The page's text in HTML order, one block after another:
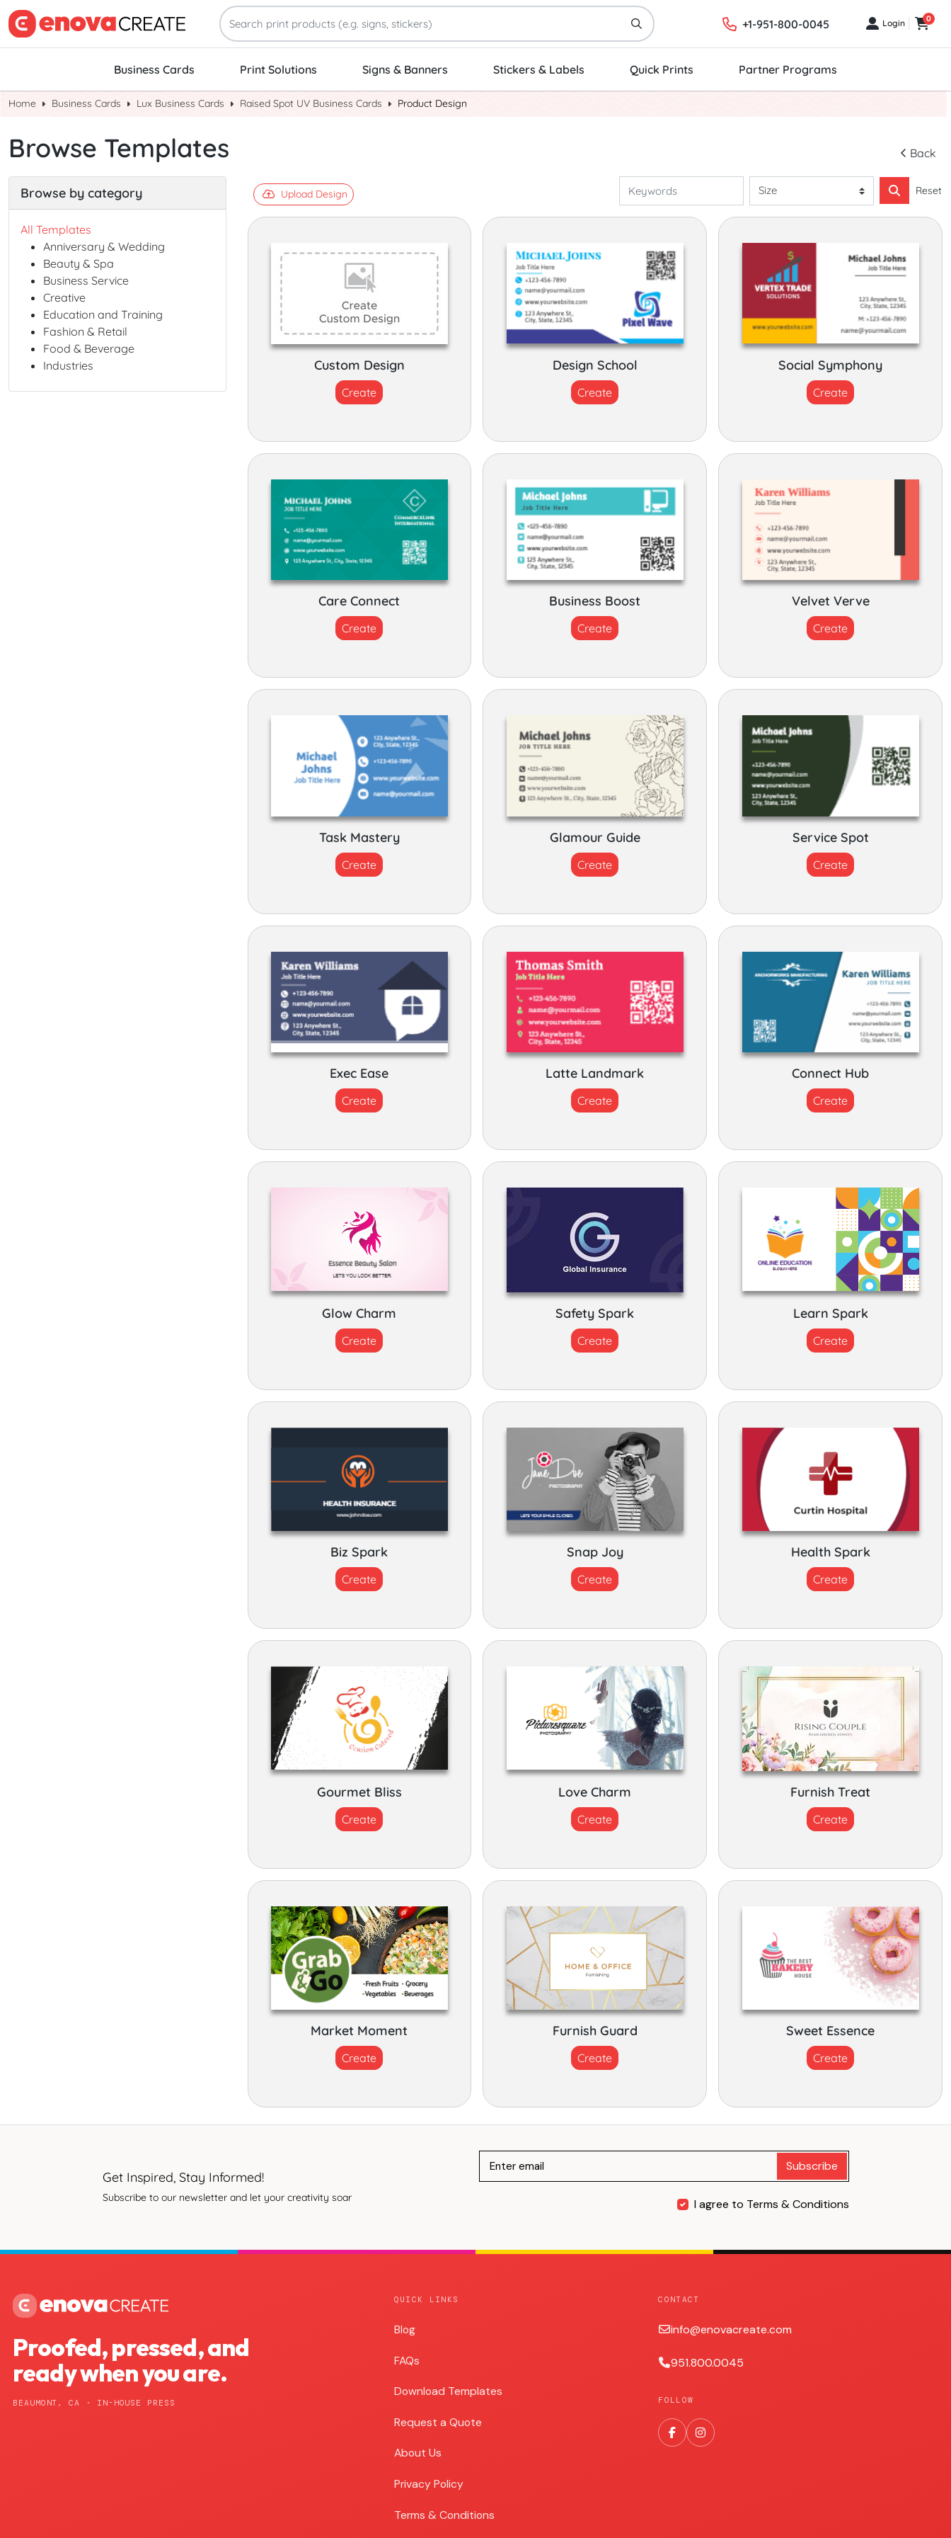
+1-951-800-0045 LoginLogin Cart
0
Business Cards Print Solutions Signs & Banners Stickers & Labels Quick Prints Partner Programs
Home Business Cards Lux Business Cards Raised Spot UV Business Cards Product Design
Browse Templates Back
Browse by category
All Templates
Anniversary & Wedding
Beauty & Spa
Business Service
Creative
Education and Training
Fashion & Retail
Food & Beverage
Industries
Upload Design Reset
Custom Design
Create
Design School
Create
Social Symphony
Create
Care Connect
Create
Business Boost
Create
Velvet Verve
Create
Task Mastery
Create
Glamour Guide
Create
Service Spot
Create
Exec Ease
Create
Latte Landmark
Create
Connect Hub
Create
Glow Charm
Create
Safety Spark
Create
Learn Spark
Create
Biz Spark
Create
Snap Joy
Create
Health Spark
Create
Gourmet Bliss
Create
Love Charm
Create
Furnish Treat
Create
Market Moment
Create
Furnish Guard
Create
Sweet Essence
Create
Get Inspired, Stay Informed!
Subscribe to our newsletter and let your creativity soar
Subscribe
I agree to Terms & Conditions
Proofed, pressed, and
ready when you are.
BEAUMONT, CA · IN-HOUSE PRESS
QUICK LINKS
Blog
Blog
FAQs
Download Templates
Request a Quote
About Us
Privacy Policy
Terms & Conditions
CONTACT
info@enovacreate.com
951.800.0045
FOLLOW